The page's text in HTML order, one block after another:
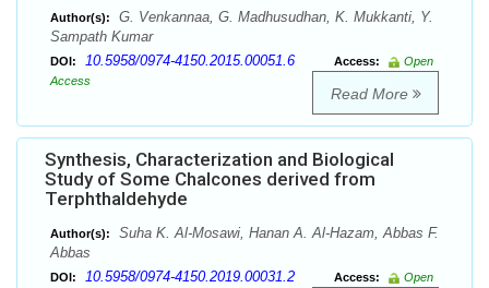
Author(s):
G. Venkannaa, G. Madhusudhan, K. Mukkanti, Y.
Sampath Kumar
DOI: 10.5958/0974-4150.2015.00051.6 Access:
Open
Access
Read More
Synthesis, Characterization and Biological
Study of Some Chalcones derived from
Terphthaldehyde
Author(s):
Suha K. Al-Mosawi, Hanan A. Al-Hazam, Abbas F.
Abbas
DOI: 10.5958/0974-4150.2019.00031.2 Access:
Open